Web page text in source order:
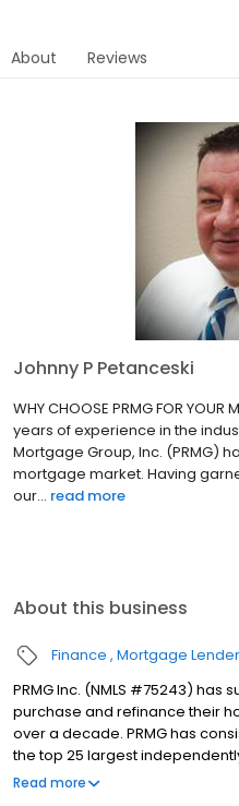
About Reviews
Johnny P Petanceski
WHY CHOOSE PRMG FOR
years of experience in the
Mortgage Group, Inc. (PRMG)
mortgage market. Having
our... read more
About this business
Finance Mortgage
PRMG Inc. (NMLS #75243)
purchase and refinance their
over a decade. PRMG has
the top 25 largest
nation. PRMG is a technology-
Read more